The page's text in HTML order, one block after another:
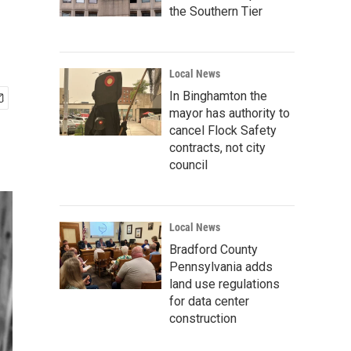
the Southern Tier
Local News
In Binghamton the
mayor has authority to
cancel Flock Safety
contracts, not city
council
Local News
Bradford County
Pennsylvania adds
land use regulations
for data center
construction